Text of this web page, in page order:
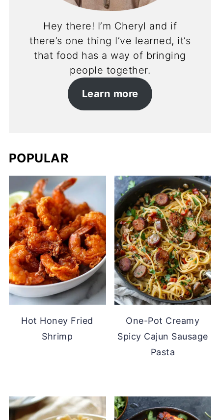
Hey there! I’m Cheryl and if
there’s one thing I’ve learned, it’s
that food has a way of bringing
people together.
Learn more
POPULAR
Hot Honey Fried
Shrimp
One-Pot Creamy
Spicy Cajun Sausage
Pasta